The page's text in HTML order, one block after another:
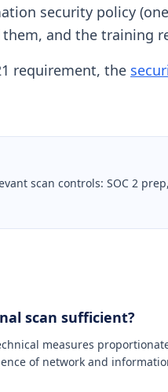
security policy
and the training
requirement, the
scan controls: SOC 2
scan sufficient?
measures
of network and